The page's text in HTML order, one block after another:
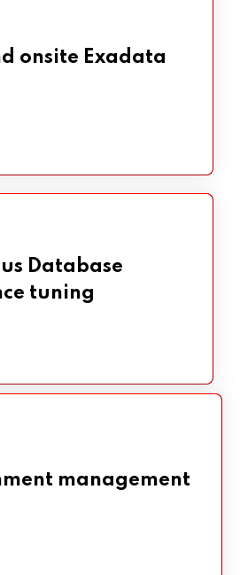
onsite Exadata
onsite Exadata
Database
tuning
Database
tuning
management
management